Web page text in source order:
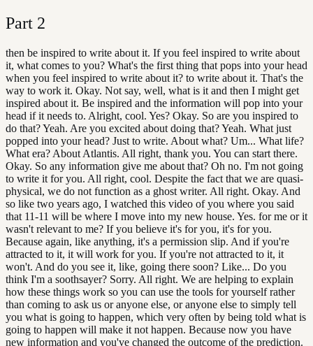
Part 2
then be inspired to write about it. If you feel inspired to write about
it, what comes to you? What's the first thing that pops into your head
when you feel inspired to write about it? to write about it. That's the
way to work it. Okay. Not say, well, what is it and then I might get
inspired about it. Be inspired and the information will pop into your
head if it needs to. Alright, cool. Yes? Okay. So are you inspired to
do that? Yeah. Are you excited about doing that? Yeah. What just
popped into your head? Just to write. About what? Um... What life?
What era? About Atlantis. All right, thank you. You can start there.
Okay. So any information give me about that? Oh no. I'm not going
to write it for you. All right, cool. Despite the fact that we are quasi-
physical, we do not function as a ghost writer. All right. Okay. And
so like two years ago, I watched this video of you where you said
that 11-11 will be where I move into my new house. Yes. for me or it
wasn't relevant to me? If you believe it's for you, it's for you.
Because again, like anything, it's a permission slip. And if you're
attracted to it, it will work for you. If you're not attracted to it, it
won't. And do you see it, like, going there soon? Like... Do you
think I'm a soothsayer? Sorry. All right. We are helping to explain
how these things work so you can use the tools for yourself rather
than coming to ask us or anyone else, or anyone else to simply tell
you what is going to happen, which very often by being told what is
going to happen will make it not happen. Because now you have
new information and you've changed the outcome of the prediction.